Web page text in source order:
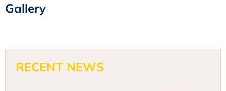
Gallery
RECENT NEWS